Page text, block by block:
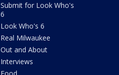
Submit for Look Who's
6
Look Who's 6
Real Milwaukee
Out and About
Interviews